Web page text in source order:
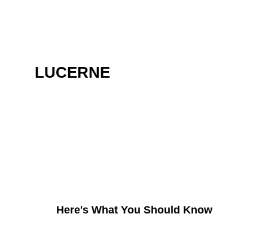
LUCERNE
Here's What You Should Know